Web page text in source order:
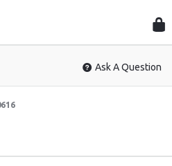
Ask A Question